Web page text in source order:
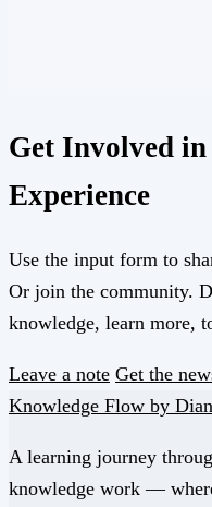
Get Involved
Experience
Use the input form to
Or join the community.
knowledge, learn more,
Leave a note Get the
Knowledge Flow by
A learning journey
knowledge work —